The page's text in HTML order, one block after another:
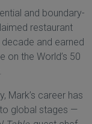
and boundary-
restaurant
and earned
on the World’s 50
Mark’s career has
global stages —